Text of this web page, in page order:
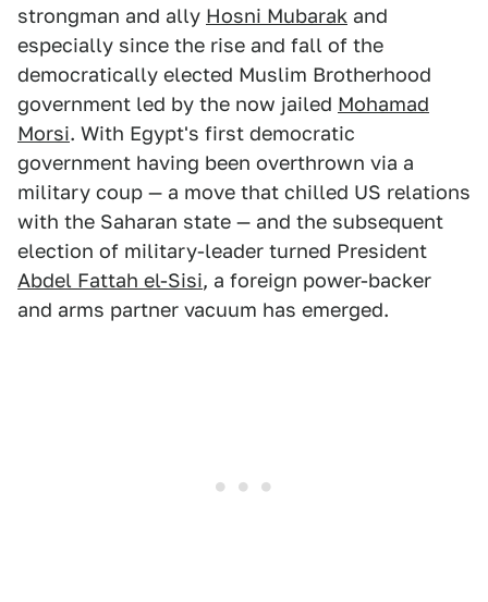
strongman and ally Hosni Mubarak and
especially since the rise and fall of the
democratically elected Muslim Brotherhood
government led by the now jailed Mohamad
Morsi. With Egypt's first democratic
government having been overthrown via a
military coup — a move that chilled US relations
with the Saharan state — and the subsequent
election of military-leader turned President
Abdel Fattah el-Sisi, a foreign power-backer
and arms partner vacuum has emerged.